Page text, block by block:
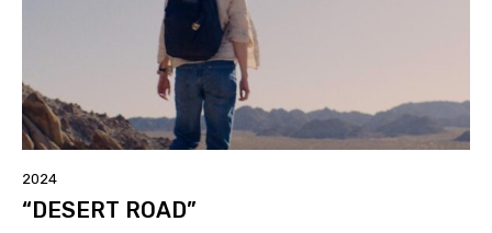
2024
“DESERT ROAD”